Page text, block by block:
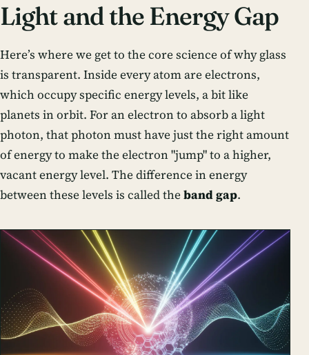
Light and the Energy Gap
Here’s where we get to the core science of why glass
is transparent. Inside every atom are electrons,
which occupy specific energy levels, a bit like
planets in orbit. For an electron to absorb a light
photon, that photon must have just the right amount
of energy to make the electron "jump" to a higher,
vacant energy level. The difference in energy
between these levels is called the band gap.